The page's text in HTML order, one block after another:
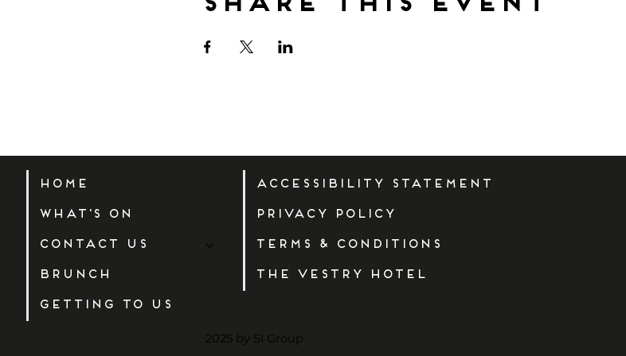
Home
What's On
Contact Us
Brunch
Getting to us
2025 by SI Group
Accessibility Statement
Privacy Policy
Terms & Conditions
The Vestry Hotel